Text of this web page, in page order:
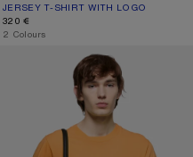
JERSEY T-SHIRT WITH LOGO
CURRENT COLOUR: FADED PINK
PRICE: 320 €.
320 €
,2 Colours
SPRAYED GRAPHIC T-SHIRT